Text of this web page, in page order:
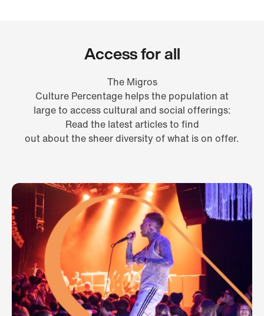
Access for all
The Migros
Culture Percentage helps the population at
large to access cultural and social offerings:
Read the latest articles to find
out about the sheer diversity of what is on offer.